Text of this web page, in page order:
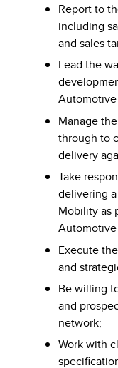
Report to
including
and sales
Lead the
Manage
through to
delivery
Take
delivering
Mobility as
Execute
and
Be willing
and
network;
​Work​ ​with